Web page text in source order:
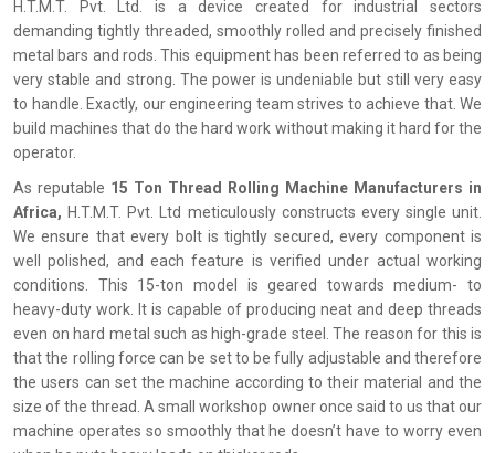
H.T.M.T. Pvt. Ltd. is a device created for industrial sectors
demanding tightly threaded, smoothly rolled and precisely finished
metal bars and rods. This equipment has been referred to as being
very stable and strong. The power is undeniable but still very easy
to handle. Exactly, our engineering team strives to achieve that. We
build machines that do the hard work without making it hard for the
operator.
As reputable 15 Ton Thread Rolling Machine Manufacturers in
Africa, H.T.M.T. Pvt. Ltd meticulously constructs every single unit.
We ensure that every bolt is tightly secured, every component is
well polished, and each feature is verified under actual working
conditions. This 15-ton model is geared towards medium- to
heavy-duty work. It is capable of producing neat and deep threads
even on hard metal such as high-grade steel. The reason for this is
that the rolling force can be set to be fully adjustable and therefore
the users can set the machine according to their material and the
size of the thread. A small workshop owner once said to us that our
machine operates so smoothly that he doesn’t have to worry even